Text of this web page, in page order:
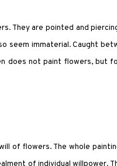
They are pointed and
seem immaterial. Caught
does not paint flowers, but
of flowers. The whole